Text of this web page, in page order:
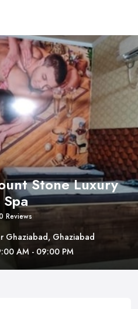
Stone Luxury
Reviews
Ghaziabad, Ghaziabad
AM - 09:00 PM